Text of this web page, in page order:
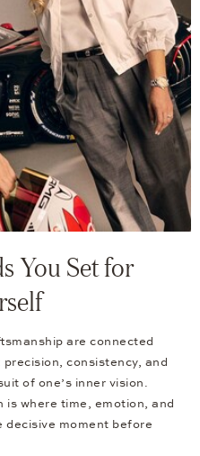
You Set for
are connected
consistency, and
of one’s inner vision.
where time, emotion, and
decisive moment before